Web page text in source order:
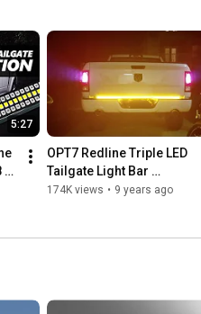
5:27
OPT7 Redline Triple LED
Tailgate Light Bar
Installation (Dodge Ram)
174K views • 9 years ago